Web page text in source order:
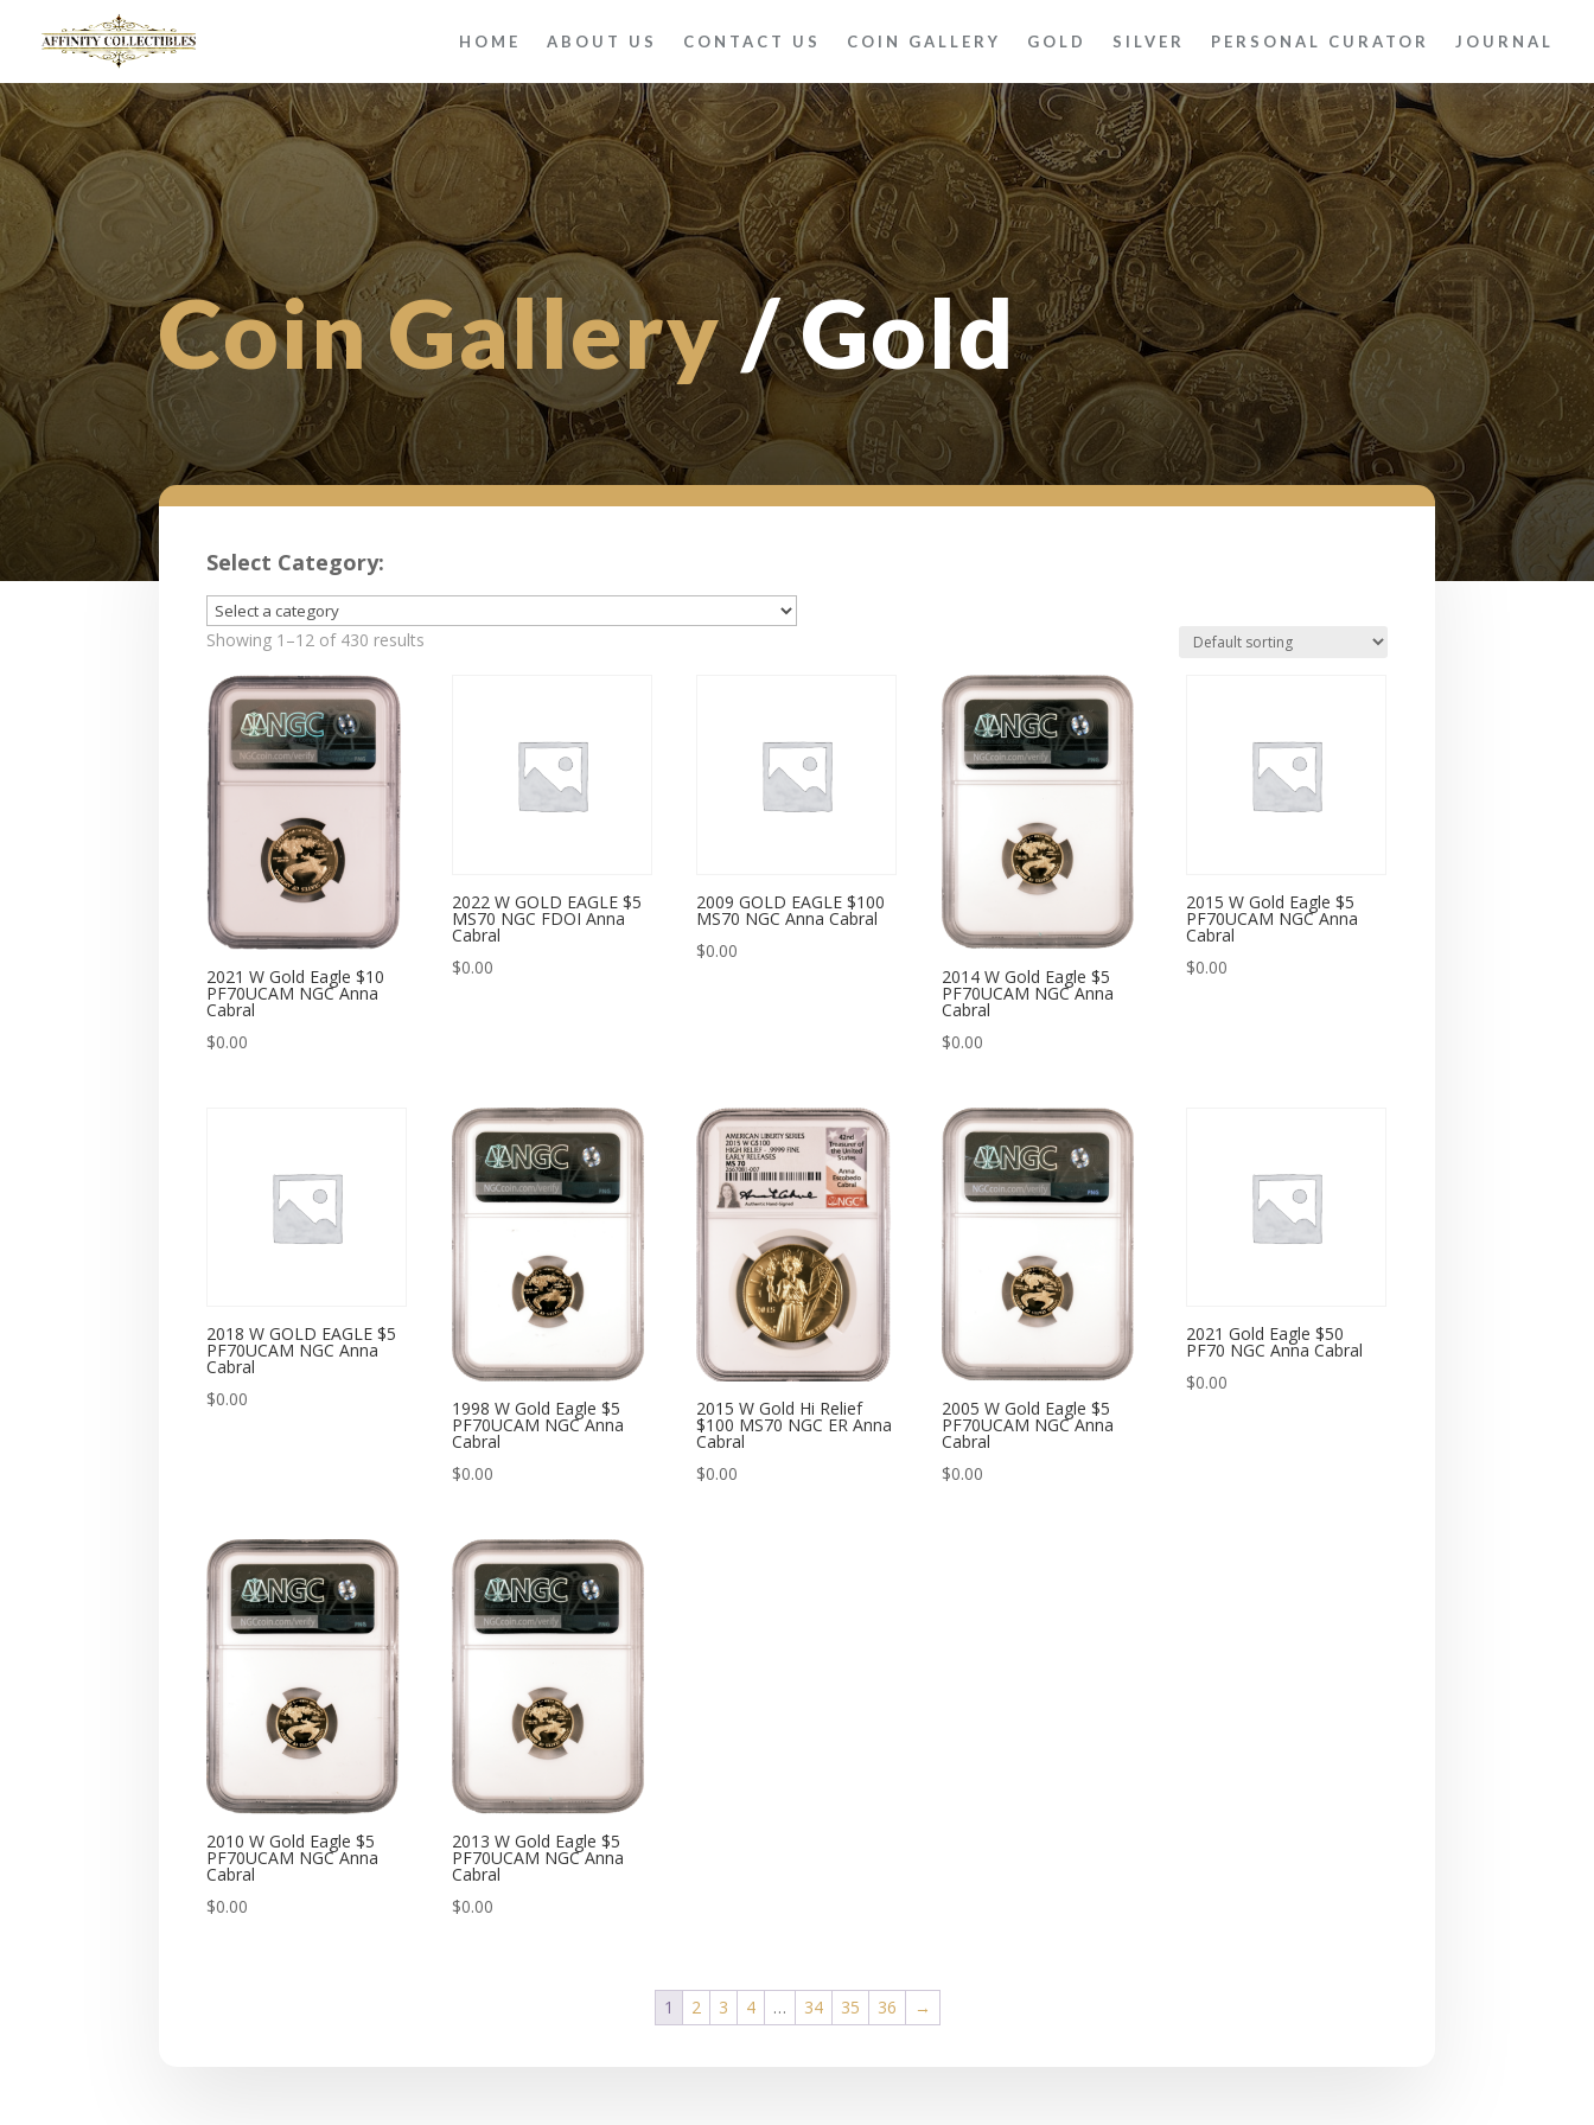
HOME ABOUT US CONTACT US COIN GALLERY GOLD SILVER PERSONAL CURATOR JOURNAL
Coin Gallery/ Gold
Select Category:
Showing 1–12 of 430 results
2021 W Gold Eagle $10
PF70UCAM NGC Anna
Cabral
$0.00
2022 W GOLD EAGLE $5
MS70 NGC FDOI Anna
Cabral
$0.00
2009 GOLD EAGLE $100
MS70 NGC Anna Cabral
$0.00
2014 W Gold Eagle $5
PF70UCAM NGC Anna
Cabral
$0.00
2015 W Gold Eagle $5
PF70UCAM NGC Anna
Cabral
$0.00
2018 W GOLD EAGLE $5
PF70UCAM NGC Anna
Cabral
$0.00 1998 W Gold Eagle $5
PF70UCAM NGC Anna
Cabral
$0.00
2015 W Gold Hi Relief
$100 MS70 NGC ER Anna
Cabral
$0.00
2005 W Gold Eagle $5
PF70UCAM NGC Anna
Cabral
$0.00
2021 Gold Eagle $50
PF70 NGC Anna Cabral
$0.00
2010 W Gold Eagle $5
PF70UCAM NGC Anna
Cabral
$0.00
2013 W Gold Eagle $5
PF70UCAM NGC Anna
Cabral
$0.00
1 2 3 4 … 34 35 36 →